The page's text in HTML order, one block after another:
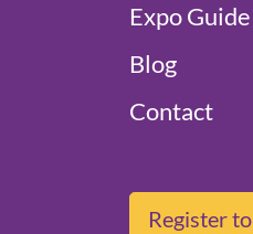
Expo Guide
Blog
Contact
Register